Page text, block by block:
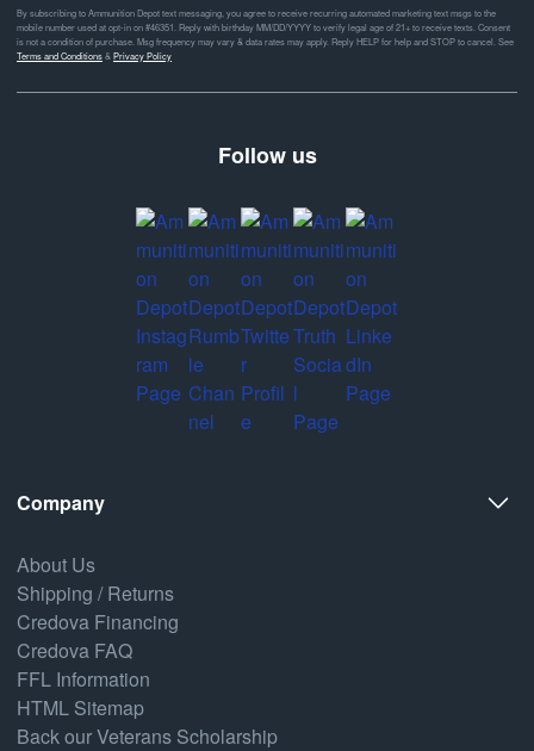
By subscribing to Ammunition Depot text messaging, you agree to receive recurring automated marketing text msgs to the
mobile number used at opt-in on #46351. Reply with birthday MM/DD/YYYY to verify legal age of 21+ to receive texts. Consent
is not a condition of purchase. Msg frequency may vary & data rates may apply. Reply HELP for help and STOP to cancel. See
Terms and Conditions& Privacy Policy
Follow us
Company
About Us
Shipping / Returns
Credova Financing
Credova FAQ
FFL Information
HTML Sitemap
Back our Veterans Scholarship